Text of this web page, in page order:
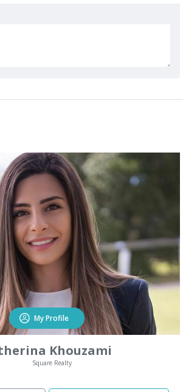
My Profile
Khouzami
Square Realty